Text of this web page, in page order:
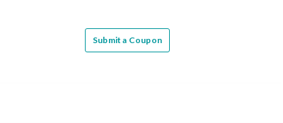
Submit a Coupon